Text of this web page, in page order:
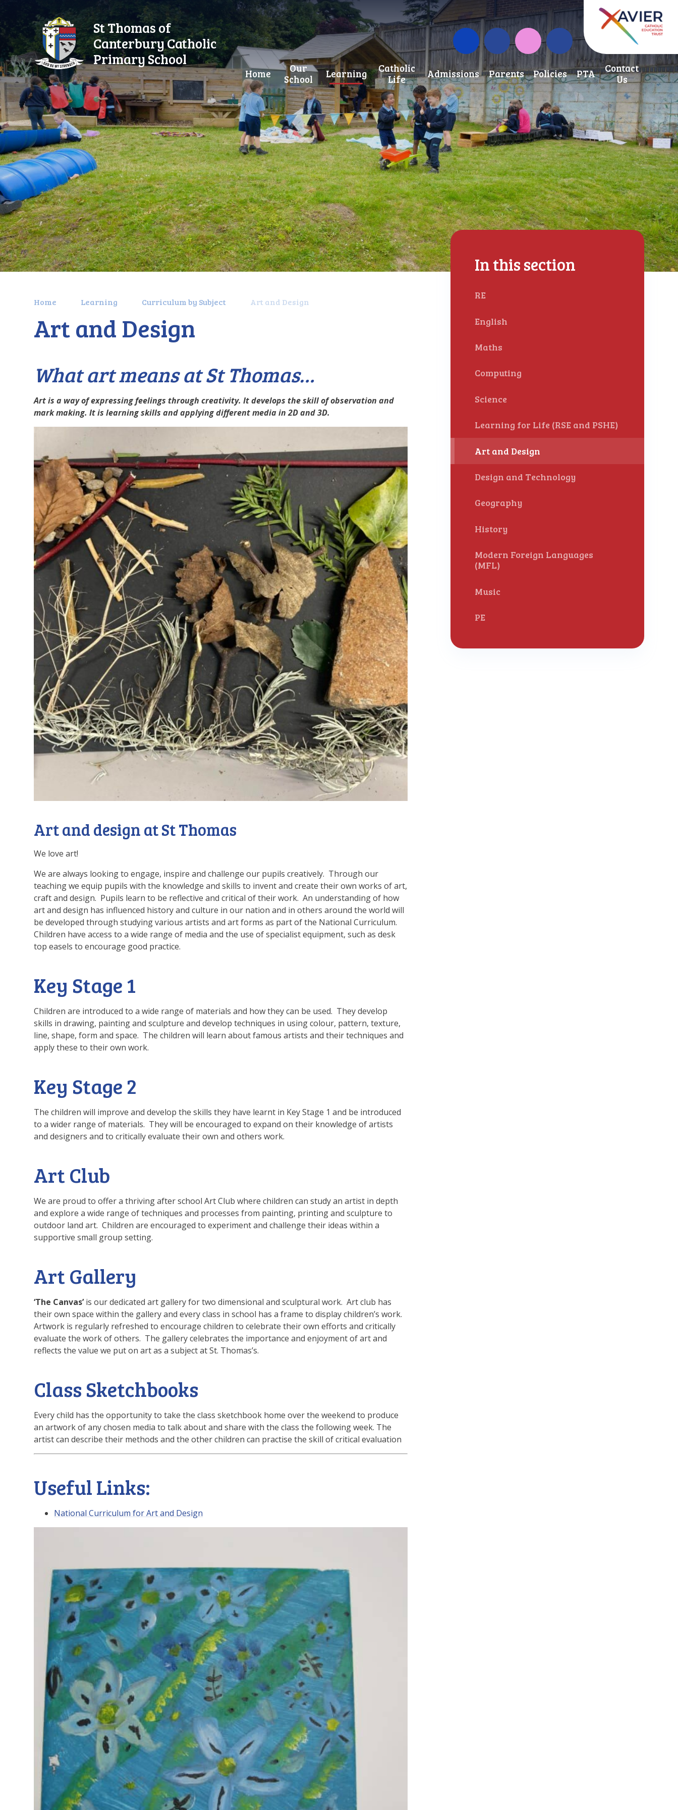
St Thomas of
Canterbury Catholic
Primary School
Home
Our
School
Learning
Catholic
Life
Admissions Parents Policies PTA
Contact
Us
School Development Fund
Term DatesInstagram
Home Learning Curriculum by Subject Art and Design
Art and Design
What art means at St Thomas…
Art is a way of expressing feelings through creativity. It develops the skill of observation and
mark making. It is learning skills and applying different media in 2D and 3D.
Art and design at St Thomas
We love art!
We are always looking to engage, inspire and challenge our pupils creatively. Through our
teaching we equip pupils with the knowledge and skills to invent and create their own works of art,
craft and design. Pupils learn to be reflective and critical of their work. An understanding of how
art and design has influenced history and culture in our nation and in others around the world will
be developed through studying various artists and art forms as part of the National Curriculum.
Children have access to a wide range of media and the use of specialist equipment, such as desk
top easels to encourage good practice.
Key Stage 1
Children are introduced to a wide range of materials and how they can be used. They develop
skills in drawing, painting and sculpture and develop techniques in using colour, pattern, texture,
line, shape, form and space. The children will learn about famous artists and their techniques and
apply these to their own work.
Key Stage 2
The children will improve and develop the skills they have learnt in Key Stage 1 and be introduced
to a wider range of materials. They will be encouraged to expand on their knowledge of artists
and designers and to critically evaluate their own and others work.
Art Club
We are proud to offer a thriving after school Art Club where children can study an artist in depth
and explore a wide range of techniques and processes from painting, printing and sculpture to
outdoor land art. Children are encouraged to experiment and challenge their ideas within a
supportive small group setting.
Art Gallery
‘The Canvas’is our dedicated art gallery for two dimensional and sculptural work. Art club has
their own space within the gallery and every class in school has a frame to display children’s work.
Artwork is regularly refreshed to encourage children to celebrate their own efforts and critically
evaluate the work of others. The gallery celebrates the importance and enjoyment of art and
reflects the value we put on art as a subject at St. Thomas’s.
Class Sketchbooks
Every child has the opportunity to take the class sketchbook home over the weekend to produce
an artwork of any chosen media to talk about and share with the class the following week. The
artist can describe their methods and the other children can practise the skill of critical evaluation
Useful Links:
National Curriculum for Art and Design
In this section
RE
English
Maths
Computing
Science
Learning for Life (RSE and PSHE)
Art and Design
Design and Technology
Geography
History
Modern Foreign Languages
(MFL)
Music
PE